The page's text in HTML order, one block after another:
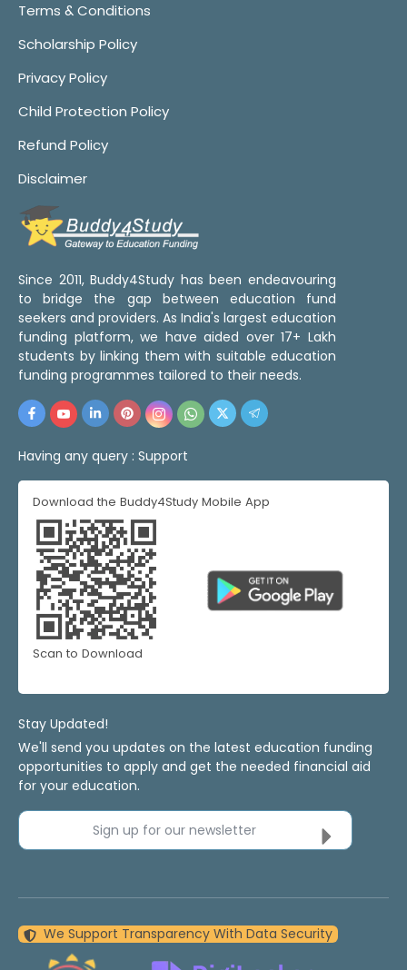
Terms & Conditions
Scholarship Policy
Privacy Policy
Child Protection Policy
Refund Policy
Disclaimer
Since 2011, Buddy4Study has been endeavouring
to bridge the gap between education fund
seekers and providers. As India's largest education
funding platform, we have aided over 17+ Lakh
students by linking them with suitable education
funding programmes tailored to their needs.
Having any query : Support
Download the Buddy4Study Mobile App
Scan to Download
Stay Updated!
We'll send you updates on the latest education funding
opportunities to apply and get the needed financial aid
for your education.
Sign up for our newsletter
We Support Transparency With Data Security